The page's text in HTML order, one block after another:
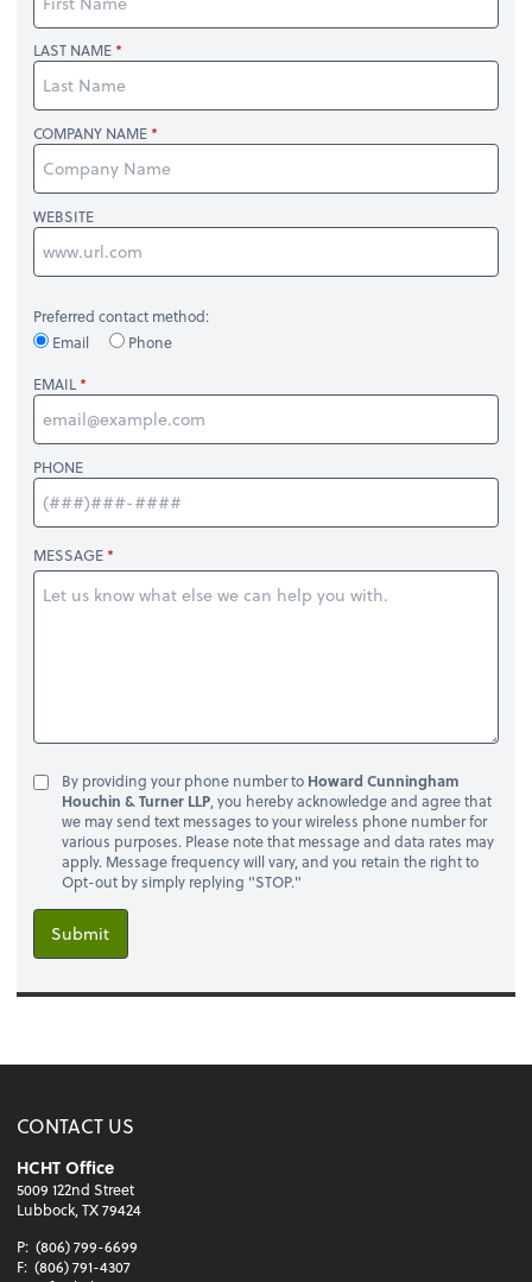
LAST NAME
COMPANY NAME
WEBSITE
Preferred contact method:
Email
Phone
EMAIL
PHONE
MESSAGE
By providing your phone number to Howard Cunningham
Houchin & Turner LLP, you hereby acknowledge and agree that
we may send text messages to your wireless phone number for
various purposes. Please note that message and data rates may
apply. Message frequency will vary, and you retain the right to
Opt-out by simply replying "STOP."
Submit
CONTACT US
HCHT Office
5009 122nd Street
Lubbock, TX 79424
P: (806) 799-6699
F: (806) 791-4307